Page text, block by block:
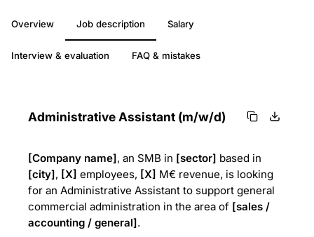
Overview Job description Salary
Interview & evaluation FAQ & mistakes
Administrative Assistant (m/w/d)
[Company name], an SMB in [sector] based in
[city], [X] employees, [X] M€ revenue, is looking
for an Administrative Assistant to support general
commercial administration in the area of [sales /
accounting / general].